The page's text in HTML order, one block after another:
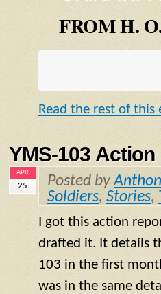
FROM H.
Read the rest of this
YMS-103
APR
25 Posted by
Soldiers, Stories,
I got this action
drafted it. It details
103 in the first
was in the same